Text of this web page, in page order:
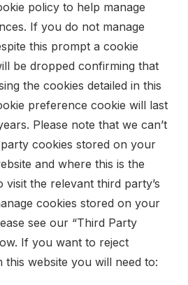
policy to help manage
If you do not manage
this prompt a cookie
be dropped confirming that
the cookies detailed in this
preference cookie will last
Please note that we can’t
cookies stored on your
and where this is the
visit the relevant third party’s
cookies stored on your
see our “Third Party
If you want to reject
website you will need to: